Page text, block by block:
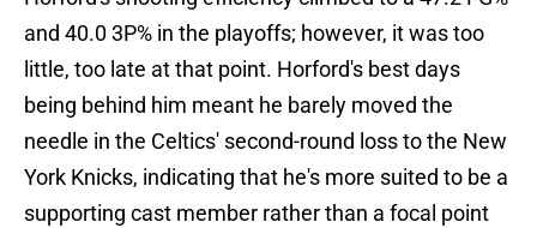
and 40.0 3P% in the playoffs; however, it was too
little, too late at that point. Horford's best days
being behind him meant he barely moved the
needle in the Celtics' second-round loss to the New
York Knicks, indicating that he's more suited to be a
supporting cast member rather than a focal point